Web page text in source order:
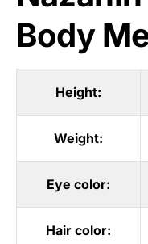
Body
Height:
Weight:
Eye color:
Hair color: